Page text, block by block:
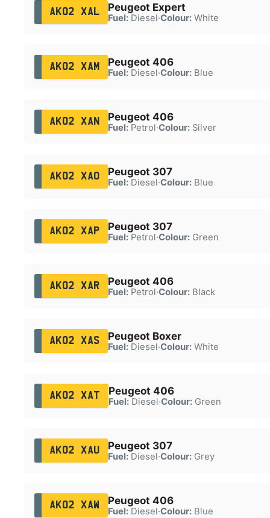
AK02 XAL Peugeot Expert
Fuel:Diesel·Colour:White
AK02 XAM Peugeot 406
Fuel:Diesel·Colour:Blue
AK02 XAN Peugeot 406
Fuel:Petrol·Colour:Silver
AK02 XAO Peugeot 307
Fuel:Diesel·Colour:Blue
AK02 XAP Peugeot 307
Fuel:Petrol·Colour:Green
AK02 XAR Peugeot 406
Fuel:Petrol·Colour:Black
AK02 XAS Peugeot Boxer
Fuel:Diesel·Colour:White
AK02 XAT Peugeot 406
Fuel:Diesel·Colour:Green
AK02 XAU Peugeot 307
Fuel:Diesel·Colour:Grey
AK02 XAW Peugeot 406
Fuel:Diesel·Colour:Blue